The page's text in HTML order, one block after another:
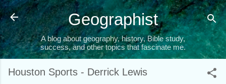
Skip to main content
Geographist
A blog about geography, history, Bible study,
success, and other topics that fascinate me.
Houston Sports - Derrick Lewis